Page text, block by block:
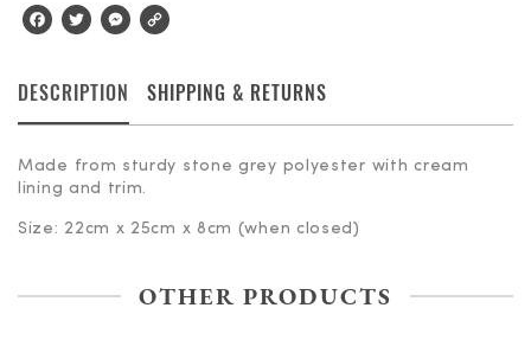
FacebookTwitterMessenger
DESCRIPTION SHIPPING & RETURNS
Made from sturdy stone grey polyester with cream
lining and trim.
Size: 22cm x 25cm x 8cm (when closed)
OTHER PRODUCTS